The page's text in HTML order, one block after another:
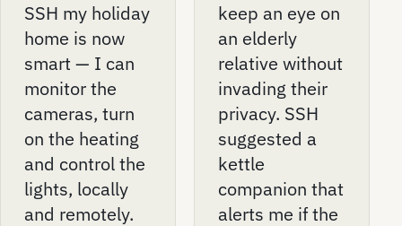
SSH my holiday
home is now
smart — I can
monitor the
cameras, turn
on the heating
and control the
lights, locally
and remotely.
keep an eye on
an elderly
relative without
invading their
privacy. SSH
suggested a
kettle
companion that
alerts me if the